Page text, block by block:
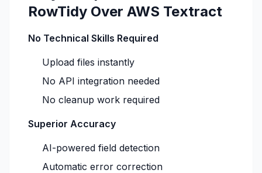
RowTidy Over AWS Textract
No Technical Skills Required
Upload files instantly
No API integration needed
No cleanup work required
Superior Accuracy
AI-powered field detection
Automatic error correction